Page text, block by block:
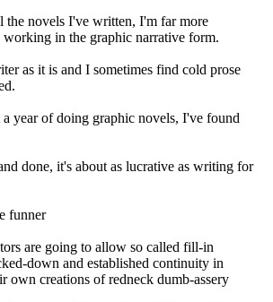
the novels I've written, I'm far more
in the graphic narrative form.
as it is and I sometimes find cold prose
a year of doing graphic novels, I've found
done, it's about as lucrative as writing for
funner
are going to allow so called fill-in
down and established continuity in
own creations of redneck dumb-assery